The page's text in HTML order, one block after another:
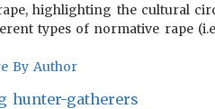
highlighting the cultural
types of normative rape
By Author
hunter-gatherers